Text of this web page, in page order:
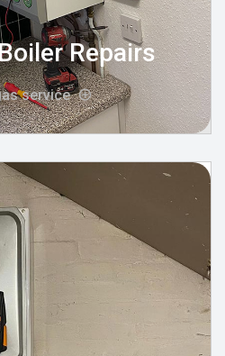
Repairs
service